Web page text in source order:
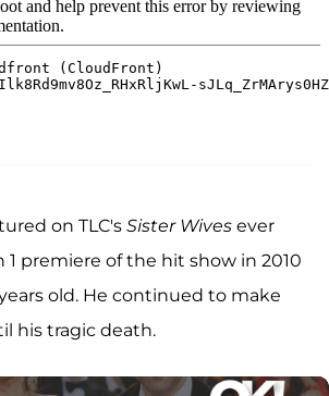
on TLC's Sister Wives ever
1 premiere of the hit show in 2010
old. He continued to make
his tragic death.